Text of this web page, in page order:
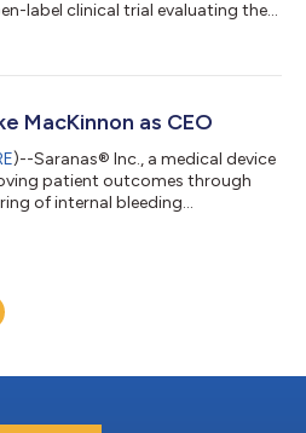
label clinical trial evaluating the
Bird® Bleed Monitoring System.
It was launched in 2019
MacKinnon as CEO
)--Saranas® Inc., a medical device
patient outcomes through
of internal bleeding
– the first and only system
system for endovascular
detect bleed...